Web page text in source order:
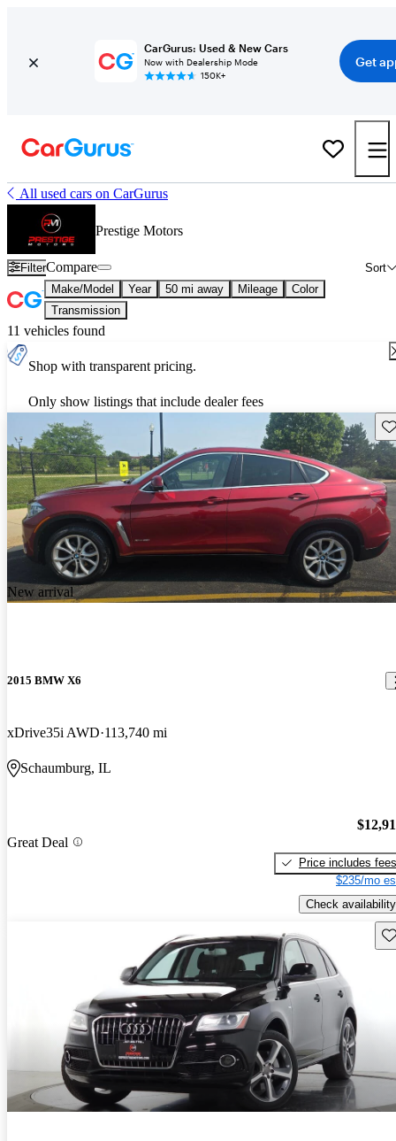
CarGurus: Used & New Cars
Now with Dealership Mode
150K+
Get
All used cars on CarGurus
Prestige Motors
Filter Sort
Compare
Make/Model Year 50 mi away Mileage
Color
Transmission
11 vehicles found
Shop with transparent pricing.
Only show listings that include dealer fees
New arrival
2015 BMW X6
xDrive35i AWD 113,740 mi
Schaumburg, IL
Great Deal
Price includes fees
$235/mo
Check availability